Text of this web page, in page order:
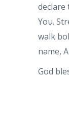
You.
walk
name,
God